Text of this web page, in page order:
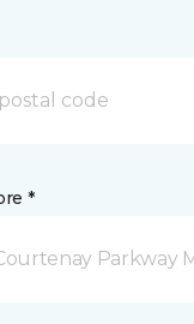
*
Parkway